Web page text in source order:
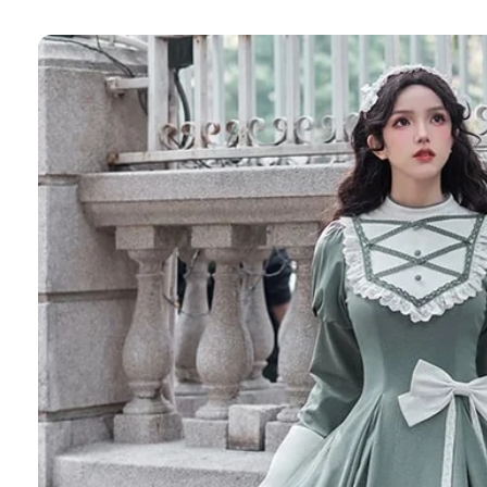
Skip to
product
information